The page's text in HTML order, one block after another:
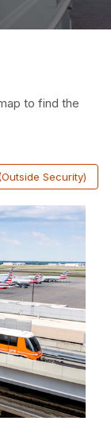
to find the
Security)